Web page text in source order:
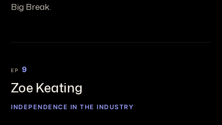
Big Break.
EP 9
Zoe Keating
INDEPENDENCE IN THE INDUSTRY